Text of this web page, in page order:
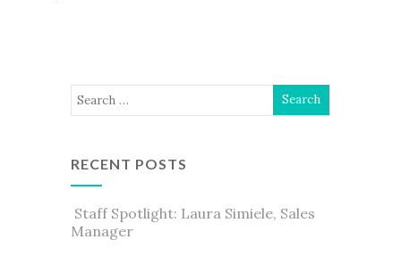
RECENT POSTS
Staff Spotlight: Laura Simiele, Sales
Manager